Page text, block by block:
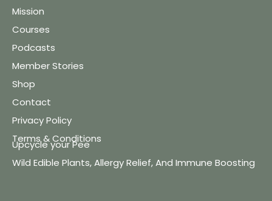
Mission
Courses
Podcasts
Member Stories
Shop
Contact
Privacy Policy
Terms & Conditions
Upcycle your Pee
Wild Edible Plants, Allergy Relief, And Immune Boosting